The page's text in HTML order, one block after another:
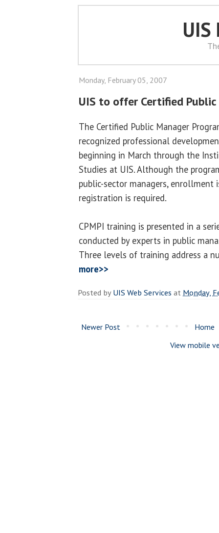
UIS
Monday, February 05, 2007
UIS to offer Certified
The Certified Public Manager
recognized professional
beginning in March through the
Studies at UIS. Although the
public-sector managers, enrollment
registration is required.
CPMPI training is presented in a
conducted by experts in public
Three levels of training address a
more>>
Posted byUIS Web Services at Monday,
Newer Post
Home
View mobile